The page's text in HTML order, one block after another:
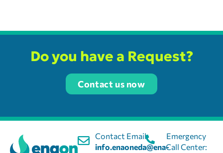
Do you have a Request?
Contact us now
Contact Email:
info.enaoneda@ena-
Emergency
Call Center: